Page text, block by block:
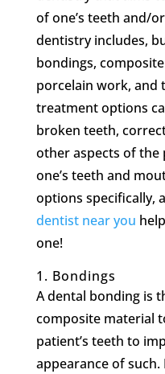
of one’s teeth and/
dentistry includes,
bondings,
porcelain work, and
treatment options
broken teeth,
other aspects of the
one’s teeth and
options specifically,
dentist near you
one!
1. Bondings
A dental bonding is
composite material
patient’s teeth to
appearance of